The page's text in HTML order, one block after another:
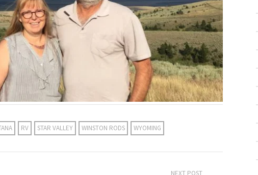
RV STAR VALLEY WINSTON RODS WYOMING